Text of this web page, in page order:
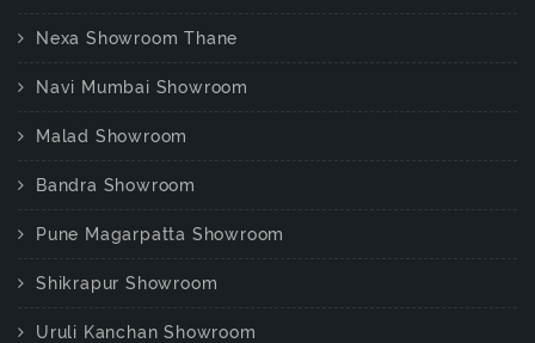
Nexa Showroom Thane
Navi Mumbai Showroom
Malad Showroom
Bandra Showroom
Pune Magarpatta Showroom
Shikrapur Showroom
Uruli Kanchan Showroom